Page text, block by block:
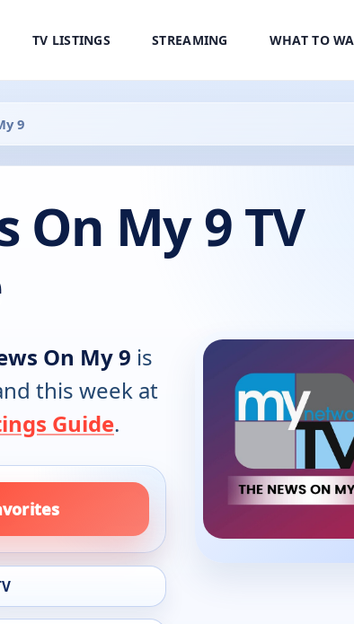
TV LISTINGS STREAMING WHAT TO
9
On My 9 TV
On My 9 is
this week at
Guide.